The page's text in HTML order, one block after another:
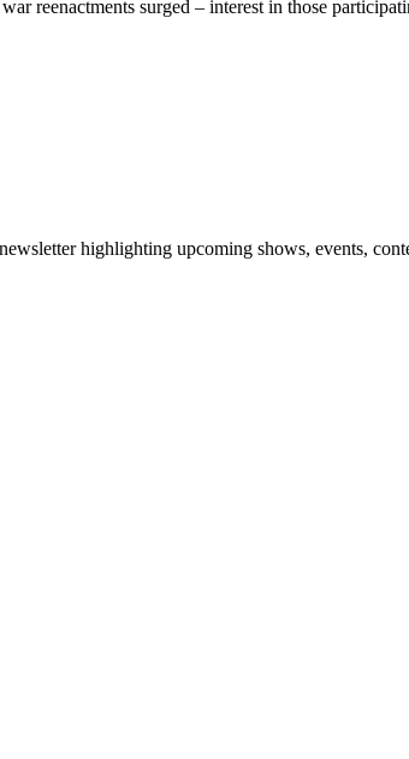
reenactments surged – interest in those
highlighting upcoming shows, events,